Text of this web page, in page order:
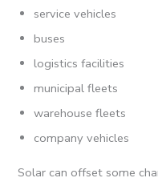
service vehicles
buses
logistics facilities
municipal fleets
warehouse fleets
company vehicles
Solar can offset some